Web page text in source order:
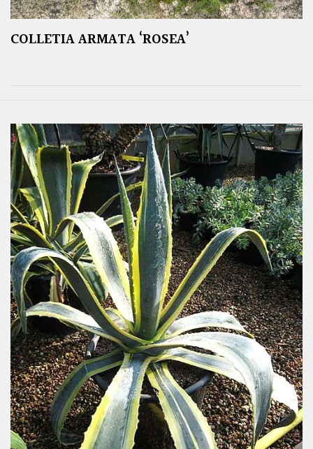
COLLETIA ARMATA ‘ROSEA’